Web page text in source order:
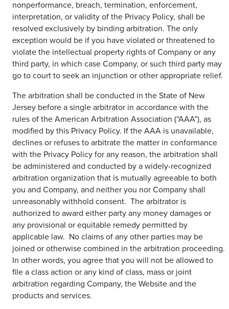
nonperformance, breach, termination, enforcement,
interpretation, or validity of the Privacy Policy, shall be
resolved exclusively by binding arbitration. The only
exception would be if you have violated or threatened to
violate the intellectual property rights of Company or any
third party, in which case Company, or such third party may
go to court to seek an injunction or other appropriate relief.
The arbitration shall be conducted in the State of New
Jersey before a single arbitrator in accordance with the
rules of the American Arbitration Association (“AAA”), as
modified by this Privacy Policy. If the AAA is unavailable,
declines or refuses to arbitrate the matter in conformance
with the Privacy Policy for any reason, the arbitration shall
be administered and conducted by a widely-recognized
arbitration organization that is mutually agreeable to both
you and Company, and neither you nor Company shall
unreasonably withhold consent. The arbitrator is
authorized to award either party any money damages or
any provisional or equitable remedy permitted by
applicable law. No claims of any other parties may be
joined or otherwise combined in the arbitration proceeding.
In other words, you agree that you will not be allowed to
file a class action or any kind of class, mass or joint
arbitration regarding Company, the Website and the
products and services.